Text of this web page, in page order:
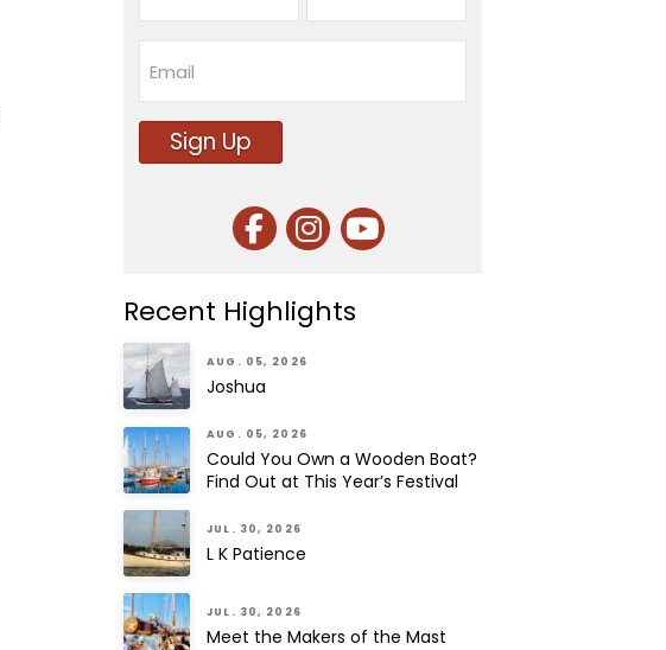
First Last
Sign Up
Recent Highlights
AUG. 05, 2026
Joshua
AUG. 05, 2026
Could You Own a Wooden Boat?
Find Out at This Year’s Festival
JUL. 30, 2026
L K Patience
JUL. 30, 2026
Meet the Makers of the Mast